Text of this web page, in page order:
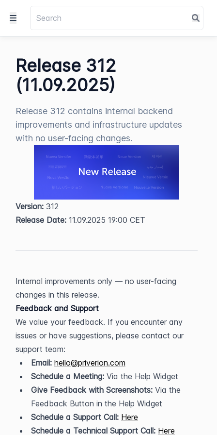
Release 312
(11.09.2025)
Release 312 contains internal backend
improvements and infrastructure updates
with no user-facing changes.
Version: 312
Release Date: 11.09.2025 19:00 CET
Internal improvements only — no user-facing
changes in this release.
Feedback and Support
We value your feedback. If you encounter any
issues or have suggestions, please contact our
support team:
Email: hello@priverion.com
Schedule a Meeting: Via the Help Widget
Give Feedback with Screenshots: Via the
Feedback Button in the Help Widget
Schedule a Support Call: Here
Schedule a Technical Support Call: Here